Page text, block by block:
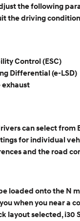
the following
the driving
Control (ESC)
Differential (e-LSD)
can select from
for individual
and the road
loaded onto the N
when you near a
layout selected, i30